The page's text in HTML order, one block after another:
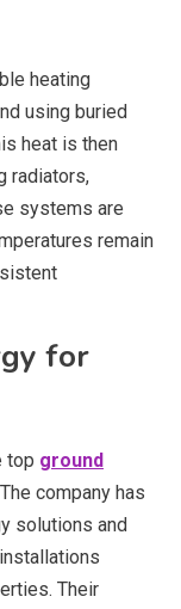
heating
using buried
heat is then
radiators,
systems are
remain
for
top ground
company has
solutions and
Their